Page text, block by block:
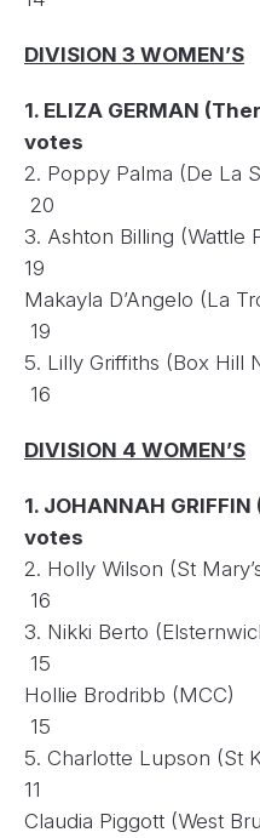
DIVISION 3 WOMEN’S
1. ELIZA GERMAN
votes
2. Poppy
20
3. Ashton
19
Makayla D’Angelo
19
5. Lilly Griffiths
16
DIVISION 4 WOMEN’S
1. JOHANNAH
votes
2. Holly Wilson
16
3. Nikki Berto
15
Hollie
15
5. Charlotte
11
Claudia Piggott